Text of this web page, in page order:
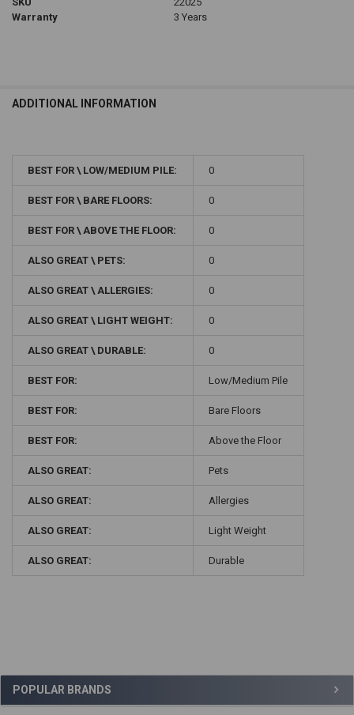
Sidebar
POPULAR BRANDS
Warranty
3 Years
ADDITIONAL INFORMATION
BEST FOR \ LOW/MEDIUM PILE: 0
BEST FOR \ BARE FLOORS: 0
BEST FOR \ ABOVE THE FLOOR: 0
ALSO GREAT \ PETS: 0
ALSO GREAT \ ALLERGIES: 0
ALSO GREAT \ LIGHT WEIGHT: 0
ALSO GREAT \ DURABLE: 0
BEST FOR: Low/Medium Pile
BEST FOR: Bare Floors
BEST FOR: Above the Floor
ALSO GREAT: Pets
ALSO GREAT: Allergies
ALSO GREAT: Light Weight
ALSO GREAT: Durable